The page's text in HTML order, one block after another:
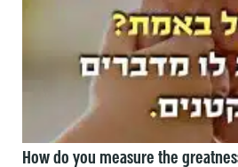
How do you measure the